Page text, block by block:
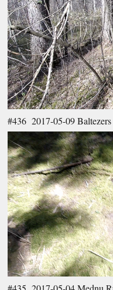
#436 2017-05-09 Baltezers